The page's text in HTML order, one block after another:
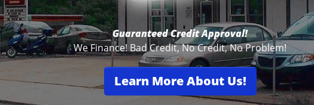
Quality Pre-Owned Vehicles
We stock a wide variety of inventory at
Valley Used Cars, including used cars,
Notary Services
Are you looking for a
Used Cars offers a